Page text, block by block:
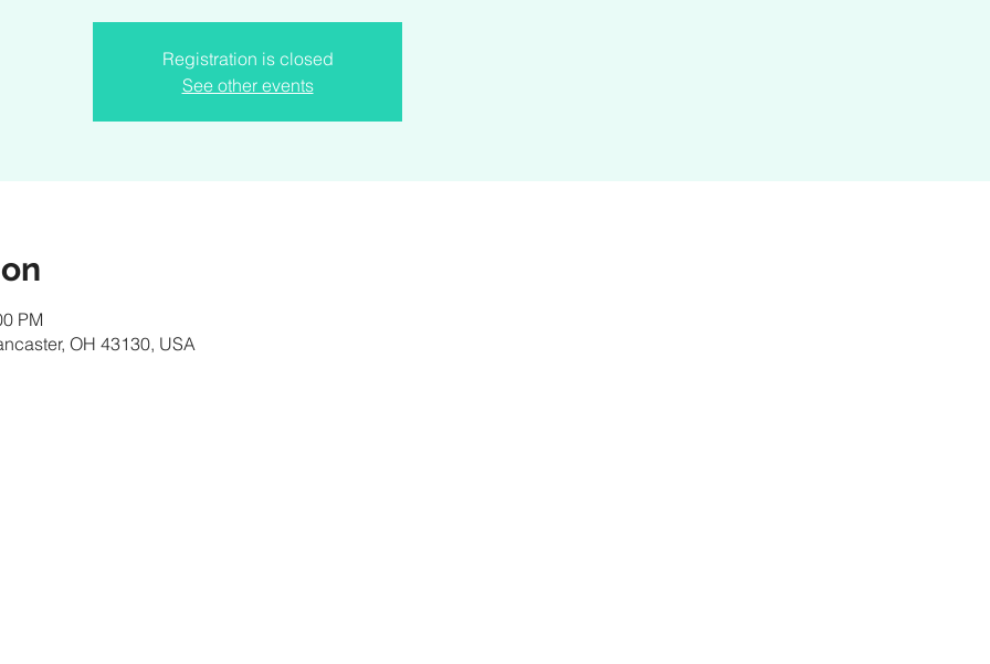
Registration is closed
See other events
PM
OH 43130, USA